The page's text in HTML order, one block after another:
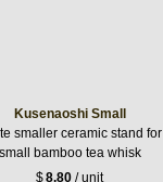
Kusenaoshi Small
smaller ceramic stand for
small bamboo tea whisk
$8.80 / unit